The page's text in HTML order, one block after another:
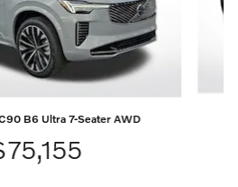
B6 Ultra 7-Seater AWD